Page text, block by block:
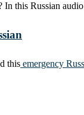
In this Russian
this emergency